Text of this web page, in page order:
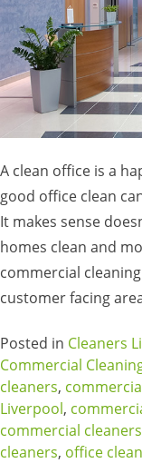
A clean office is a
good office clean
It makes sense
homes clean and
commercial
customer facing
Posted in Cleaners
Commercial
cleaners,
Liverpool,
commercial cleaners
cleaners, office